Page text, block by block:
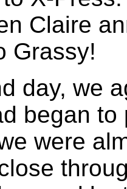
Claire
Grassy!
day, we
began
were